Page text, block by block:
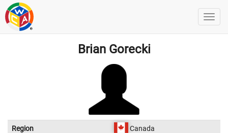
Brian Gorecki
Region
Canada